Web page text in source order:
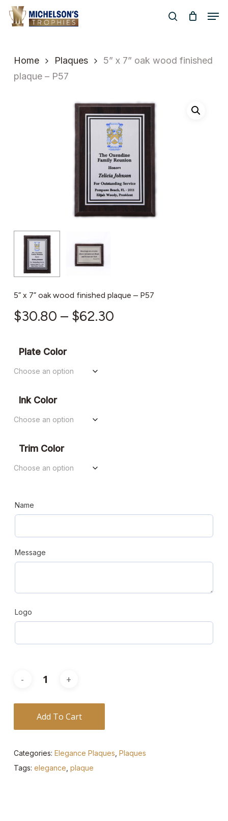
Skip
search
Home Plaques
5” x 7” oak wood finished
plaque – P57
5” x 7” oak wood finished plaque – P57
$30.80 – $62.30Price
Plate Color
Ink Color
Trim Color
Name
Message
Logo
Add To Cart
Categories: Elegance Plaques Plaques
Tags: elegance plaque